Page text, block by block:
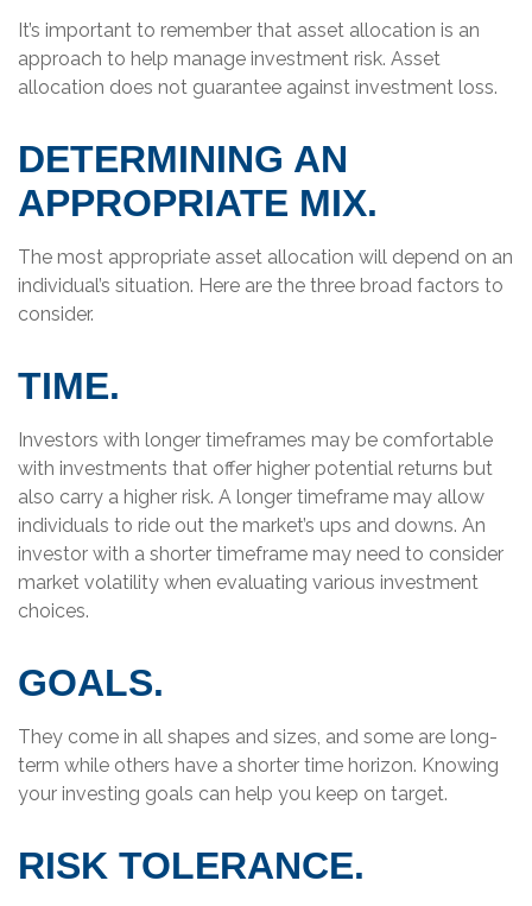
It’s important to remember that asset allocation is an
approach to help manage investment risk. Asset
allocation does not guarantee against investment loss.
DETERMINING AN
APPROPRIATE MIX.
The most appropriate asset allocation will depend on an
individual’s situation. Here are the three broad factors to
consider.
TIME.
Investors with longer timeframes may be comfortable
with investments that offer higher potential returns but
also carry a higher risk. A longer timeframe may allow
individuals to ride out the market’s ups and downs. An
investor with a shorter timeframe may need to consider
market volatility when evaluating various investment
choices.
GOALS.
They come in all shapes and sizes, and some are long-
term while others have a shorter time horizon. Knowing
your investing goals can help you keep on target.
RISK TOLERANCE.